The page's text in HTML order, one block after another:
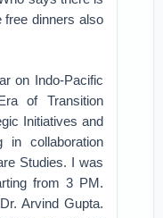
free dinners also
on Indo-Pacific
of Transition
Initiatives and
in collaboration
Studies. I was
from 3 PM.
Arvind Gupta.